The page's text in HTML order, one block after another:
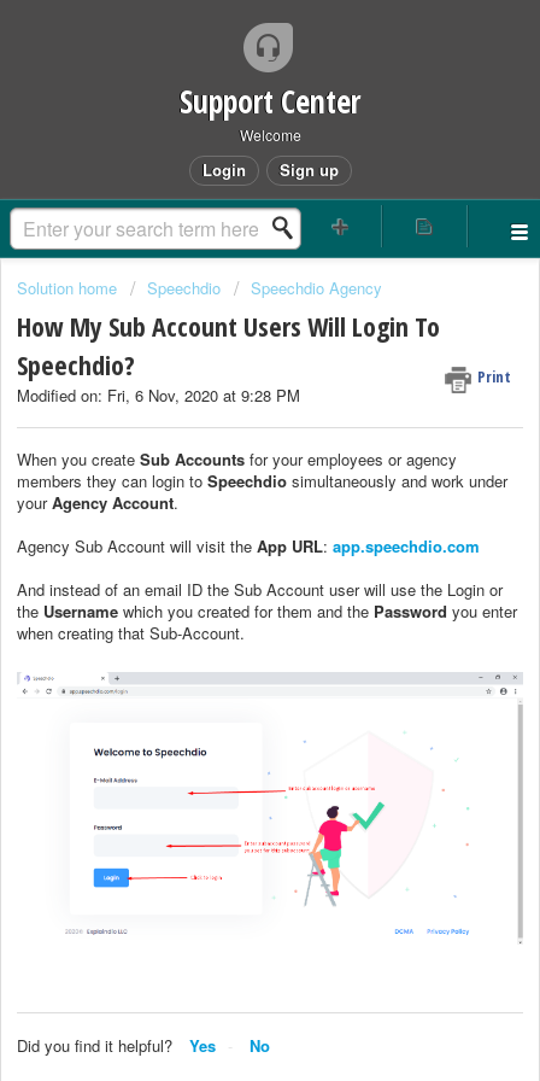
Support Center
Welcome
Login Sign up
Solution home Speechdio Speechdio Agency
How My Sub Account Users Will Login To
Speechdio?
Print
Modified on: Fri, 6 Nov, 2020 at 9:28 PM
When you create Sub Accounts for your employees or agency
members they can login to Speechdio simultaneously and work under
yourAgency Account.
Agency Sub Account will visit the App URL: app.speechdio.com
And instead of an email ID the Sub Account user will use the Login or
the Username which you created for them and the Password you enter
when creating that Sub-Account.
Did you find it helpful? Yes No